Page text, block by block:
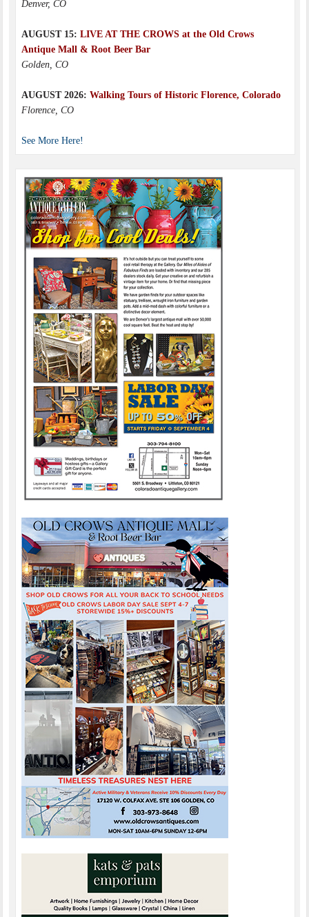
Denver, CO
AUGUST 15: LIVE AT THE CROWS at the Old Crows
Antique Mall & Root Beer Bar
Golden, CO
AUGUST 2026: Walking Tours of Historic Florence, Colorado
Florence, CO
See More Here!